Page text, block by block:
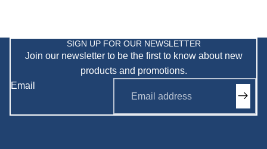
SIGN UP FOR OUR NEWSLETTER
Join our newsletter to be the first to know about new
products and promotions.
Email
Refund policy
Shipping policy
Terms of service